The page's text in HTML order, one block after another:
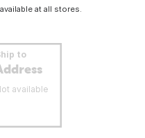
at all stores.
to
available